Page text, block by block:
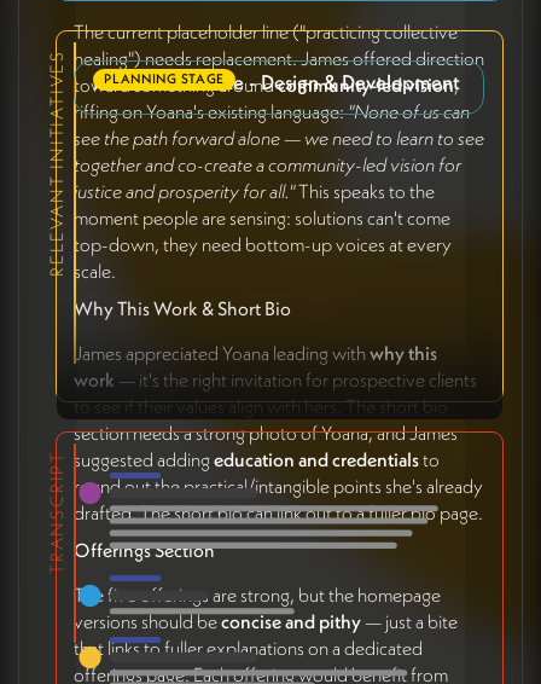
The current placeholder line ("practicing collective
healing") needs replacement. James offered direction
toward something aroundcommunity-led vision,
riffing on Yoana's existing language:"None of us can
see the path forward alone — we need to learn to see
together and co-create a community-led vision for
justice and prosperity for all."This speaks to the
moment people are sensing: solutions can't come
top-down, they need bottom-up voices at every
scale.
Why This Work & Short Bio
James appreciated Yoana leading withwhy this
work — it's the right invitation for prospective clients
to see if their values align with hers. The short bio
section needs a strong photo of Yoana, and James
suggested addingeducation and credentialsto
round out the practical/intangible points she's already
drafted. The short bio can link out to a fuller bio page.
Offerings Section
The five offerings are strong, but the homepage
versions should beconcise and pithy— just a bite
that links to fuller explanations on a dedicated
offerings page. Each offering would benefit from
RELEVANT INITIATIVES Personal Website - Design & Development
PLANNING STAGE
TRANSCRIPT